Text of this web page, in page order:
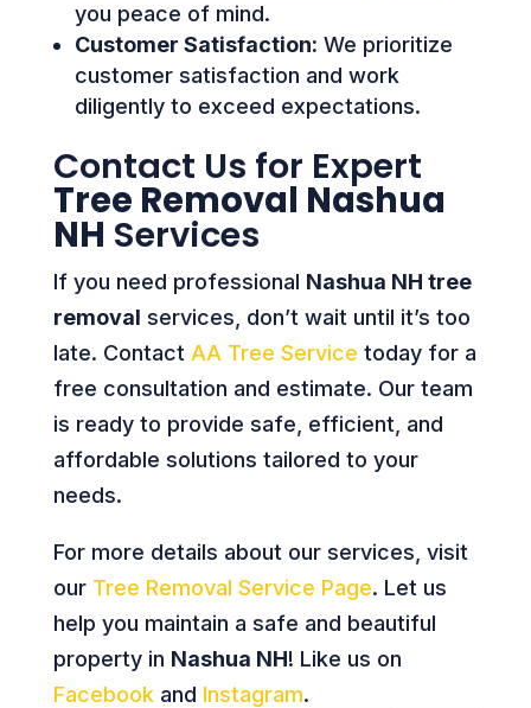
you peace of mind.
Customer Satisfaction: We prioritize
customer satisfaction and work
diligently to exceed expectations.
Contact Us for Expert
Tree Removal Nashua
NH Services
If you need professional Nashua NH tree
removal services, don’t wait until it’s too
late. Contact AA Tree Service today for a
free consultation and estimate. Our team
is ready to provide safe, efficient, and
affordable solutions tailored to your
needs.
For more details about our services, visit
our Tree Removal Service Page. Let us
help you maintain a safe and beautiful
property in Nashua NH! Like us on
Facebookand Instagram.